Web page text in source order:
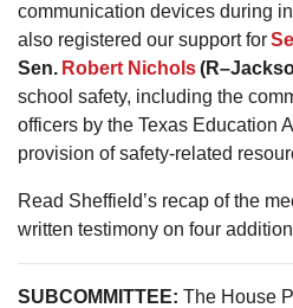
communication devices during
also registered our support for
Sen. Robert Nichols
school safety, including the
officers by the Texas Education
provision of safety-related
Read Sheffield’s recap of the
written testimony on four
SUBCOMMITTEE: The House